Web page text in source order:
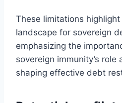
These limitations
landscape for sovereign
emphasizing the
sovereign immunity’s role
shaping effective debt